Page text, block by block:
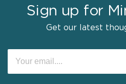
Sign up for
Get our latest